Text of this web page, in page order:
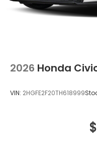
2026 Honda
VIN: 2HGFE2F20TH618999